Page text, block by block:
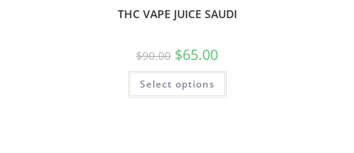
THC VAPE JUICE SAUDI
$90.00 $65.00
Select options